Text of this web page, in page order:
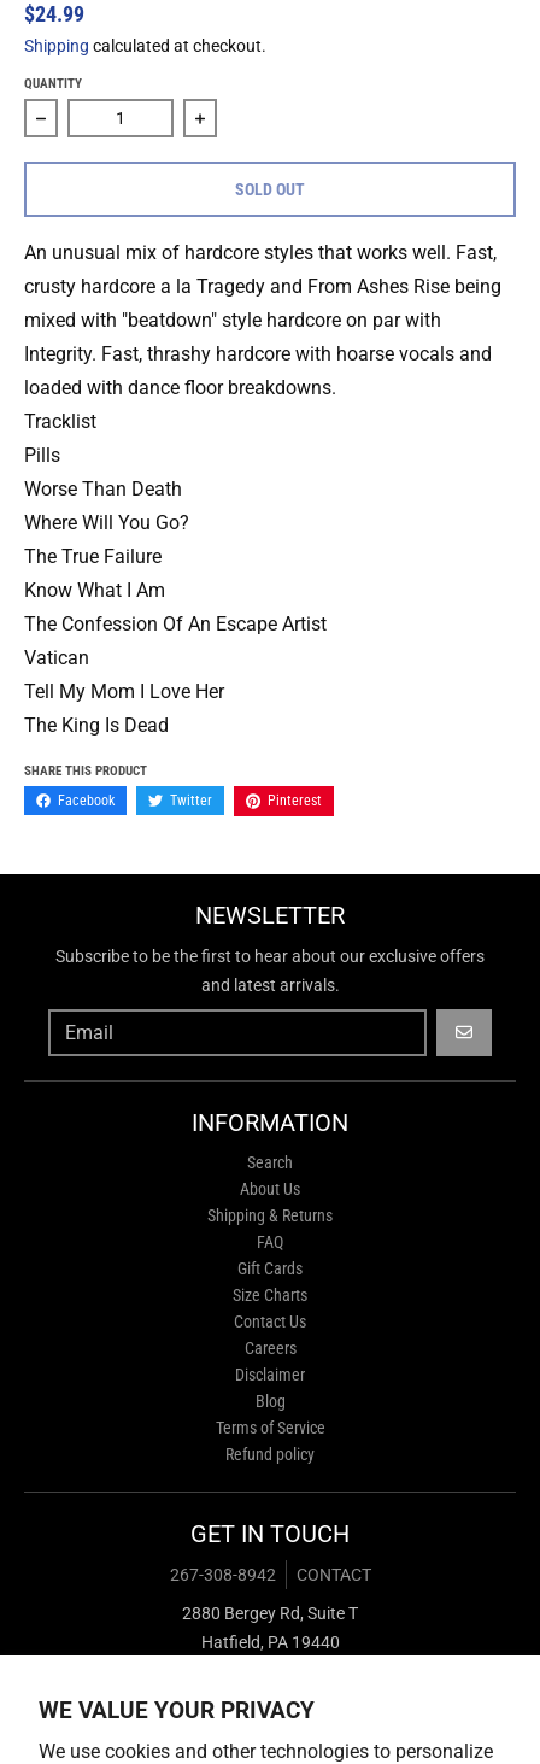
WE VALUE YOUR PRIVACY
We use cookies and other technologies to personalize
$24.99
Shipping calculated at checkout.
QUANTITY
Decrease quantity for The Killer &quot;Better Judged By
Increase quantity for The Killer
SOLD OUT
An unusual mix of hardcore styles that works well. Fast,
crusty hardcore a la Tragedy and From Ashes Rise being
mixed with "beatdown" style hardcore on par with
Integrity. Fast, thrashy hardcore with hoarse vocals and
loaded with dance floor breakdowns.
Tracklist
Pills
Worse Than Death
Where Will You Go?
The True Failure
Know What I Am
The Confession Of An Escape Artist
Vatican
Tell My Mom I Love Her
The King Is Dead
SHARE THIS PRODUCT
Facebook Twitter Pinterest
NEWSLETTER
Subscribe to be the first to hear about our exclusive offers
and latest arrivals.
GO
INFORMATION
Search
About Us
Shipping & Returns
FAQ
Gift Cards
Size Charts
Contact Us
Careers
Disclaimer
Blog
Terms of Service
Refund policy
GET IN TOUCH
267-308-8942
CONTACT
2880 Bergey Rd, Suite T
Hatfield, PA 19440